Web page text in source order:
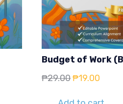
Budget of Work
₱29.00Original
₱19.00